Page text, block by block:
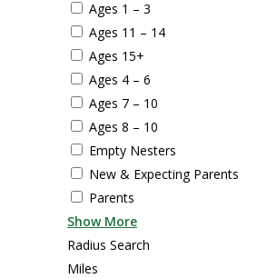
Ages 1 – 3
Ages 11 – 14
Ages 15+
Ages 4 – 6
Ages 7 – 10
Ages 8 – 10
Empty Nesters
New & Expecting Parents
Parents
Show More
Radius Search
Miles